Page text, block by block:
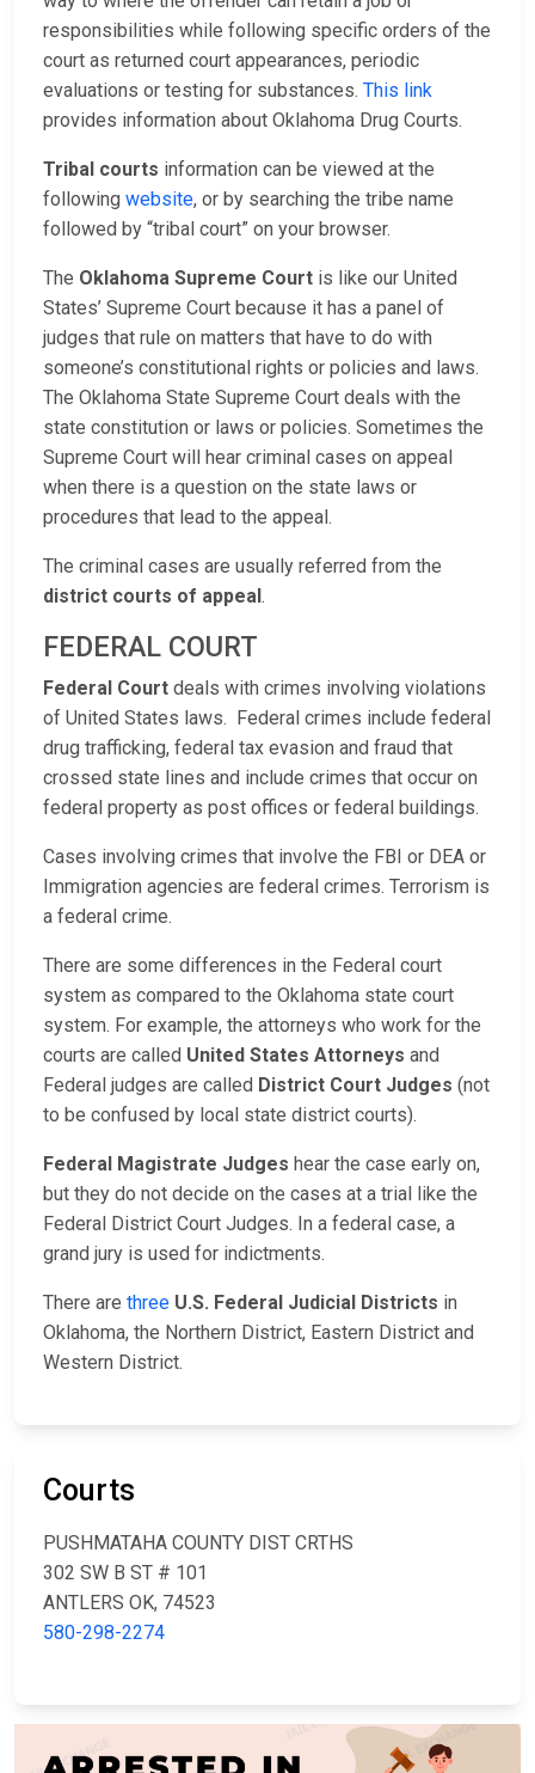
responsibilities while following specific orders of the
court as returned court appearances, periodic
evaluations or testing for substances. This link
provides information about Oklahoma Drug Courts.
Tribal courts information can be viewed at the
following website, or by searching the tribe name
followed by “tribal court” on your browser.
The Oklahoma Supreme Court is like our United
States’ Supreme Court because it has a panel of
judges that rule on matters that have to do with
someone’s constitutional rights or policies and laws.
The Oklahoma State Supreme Court deals with the
state constitution or laws or policies. Sometimes the
Supreme Court will hear criminal cases on appeal
when there is a question on the state laws or
procedures that lead to the appeal.
The criminal cases are usually referred from the
district courts of appeal.
FEDERAL COURT
Federal Court deals with crimes involving violations
of United States laws. Federal crimes include federal
drug trafficking, federal tax evasion and fraud that
crossed state lines and include crimes that occur on
federal property as post offices or federal buildings.
Cases involving crimes that involve the FBI or DEA or
Immigration agencies are federal crimes. Terrorism is
a federal crime.
There are some differences in the Federal court
system as compared to the Oklahoma state court
system. For example, the attorneys who work for the
courts are called United States Attorneys and
Federal judges are called District Court Judges (not
to be confused by local state district courts).
Federal Magistrate Judges hear the case early on,
but they do not decide on the cases at a trial like the
Federal District Court Judges. In a federal case, a
grand jury is used for indictments.
There are three U.S. Federal Judicial Districts in
Oklahoma, the Northern District, Eastern District and
Western District.
Courts
PUSHMATAHA COUNTY DIST CRTHS
302 SW B ST # 101
ANTLERS OK, 74523
580-298-2274